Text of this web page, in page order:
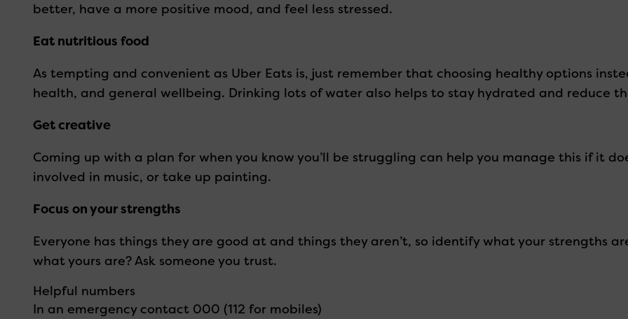
better, have a more positive mood, and feel less stressed.
Eat nutritious food
As tempting and convenient as Uber Eats is, just remember that choosing healthy options
health, and general wellbeing. Drinking lots of water also helps to stay hydrated and reduce
Get creative
Coming up with a plan for when you know you’ll be struggling can help you manage this if it
involved in music, or take up painting.
Focus on your strengths
Everyone has things they are good at and things they aren’t, so identify what your strengths
what yours are? Ask someone you trust.
Helpful numbers
In an emergency contact 000 (112 for mobiles)